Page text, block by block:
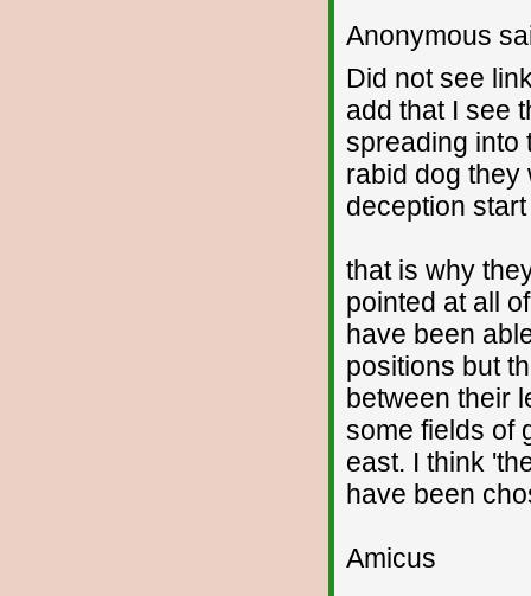
Anonymous
Did not see
add that I see
spreading into
rabid dog they
deception
that is why
pointed at all
have been
positions but
between their
some fields of
east. I think
have been
Amicus